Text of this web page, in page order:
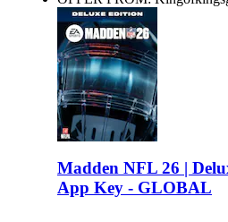
Madden NFL 26 |
App Key - GLOBAL